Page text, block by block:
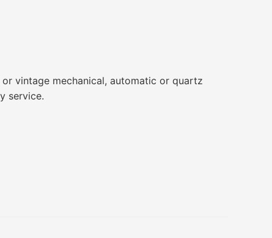
vintage mechanical, automatic or quartz
service.